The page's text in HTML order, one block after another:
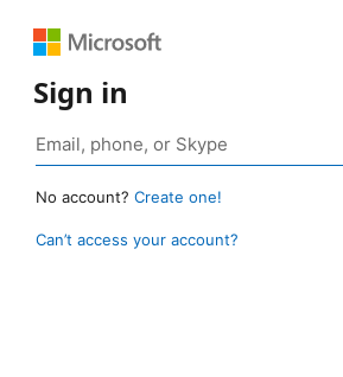
Sign in
No account? Create one!
Can’t access your account?